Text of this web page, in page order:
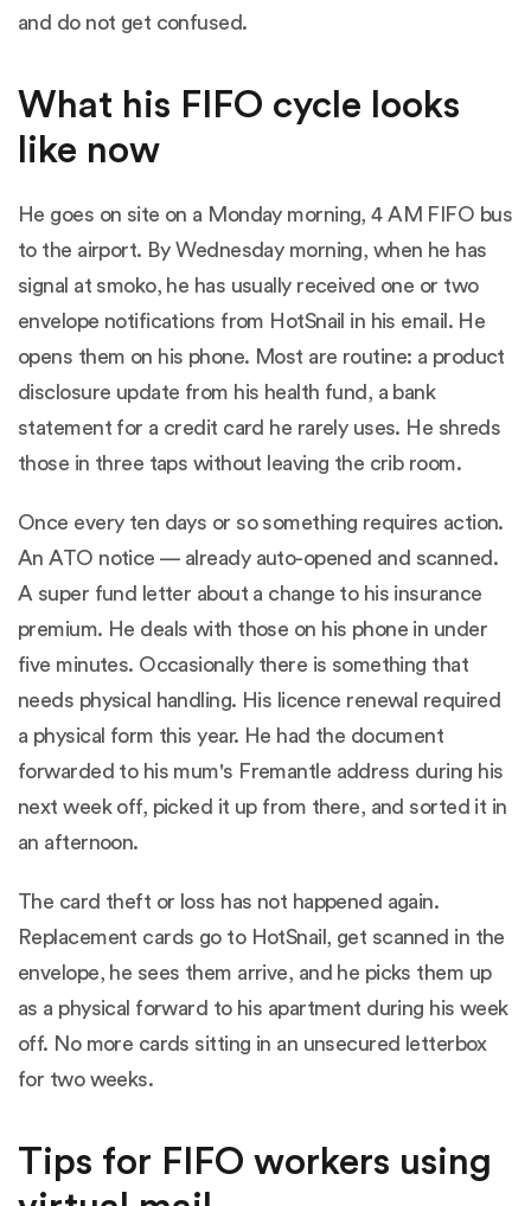
and do not get confused.
What his FIFO cycle looks
like now
He goes on site on a Monday morning, 4 AM FIFO bus
to the airport. By Wednesday morning, when he has
signal at smoko, he has usually received one or two
envelope notifications from HotSnail in his email. He
opens them on his phone. Most are routine: a product
disclosure update from his health fund, a bank
statement for a credit card he rarely uses. He shreds
those in three taps without leaving the crib room.
Once every ten days or so something requires action.
An ATO notice — already auto-opened and scanned.
A super fund letter about a change to his insurance
premium. He deals with those on his phone in under
five minutes. Occasionally there is something that
needs physical handling. His licence renewal required
a physical form this year. He had the document
forwarded to his mum's Fremantle address during his
next week off, picked it up from there, and sorted it in
an afternoon.
The card theft or loss has not happened again.
Replacement cards go to HotSnail, get scanned in the
envelope, he sees them arrive, and he picks them up
as a physical forward to his apartment during his week
off. No more cards sitting in an unsecured letterbox
for two weeks.
Tips for FIFO workers using